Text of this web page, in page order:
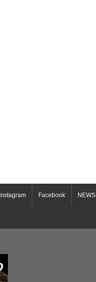
Instagram Facebook